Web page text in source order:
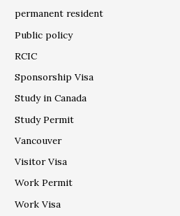
permanent resident
Public policy
RCIC
Sponsorship Visa
Study in Canada
Study Permit
Vancouver
Visitor Visa
Work Permit
Work Visa